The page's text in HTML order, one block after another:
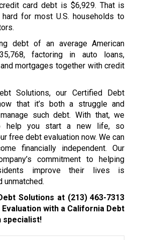
card debt is $6,929. That is
for most U.S. households to
debt of an average American
factoring in auto loans,
mortgages together with credit
Solutions, our Certified Debt
that it’s both a struggle and
such debt. With that, we
help you start a new life, so
free debt evaluation now. We can
financially independent. Our
commitment to helping
improve their lives is
unmatched.
Solutions at (213) 463-7313
with a California Debt
specialist!